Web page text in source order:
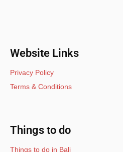
Website Links
Privacy Policy
Terms & Conditions
Things to do
Things to do in Bali